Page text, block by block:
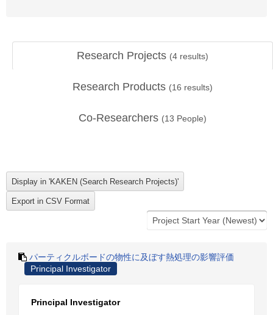
Research Projects (4 results)
Research Products (16 results)
Co-Researchers (13 People)
パーティクルボードの物性に及ぼす熱処理の影響評価
Principal Investigator
Principal Investigator